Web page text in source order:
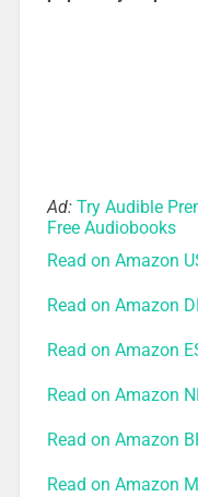
Ad: Try Audible
Free Audiobooks
Read on Amazon
Read on Amazon
Read on Amazon
Read on Amazon
Read on Amazon
Read on Amazon